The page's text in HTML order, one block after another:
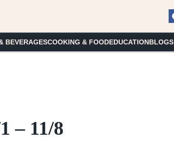
BEVERAGESCOOKING & FOODEDUCATIONBLOGS
– 11/8